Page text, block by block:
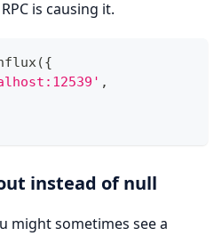
is causing it.
({
,
instead of null
might sometimes see a